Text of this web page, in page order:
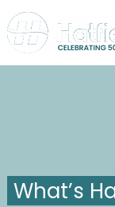
What’s